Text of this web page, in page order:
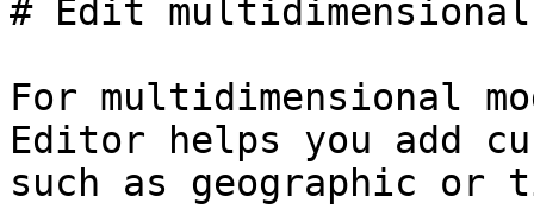
# Edit
For multidimensional
Editor helps you add
such as geographic or